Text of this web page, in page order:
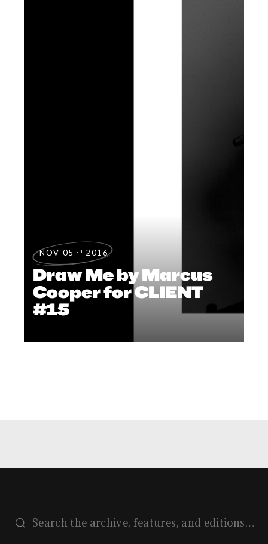
NOV 05 th 2016
Draw Me by Marcus
Cooper for CLIENT
#15